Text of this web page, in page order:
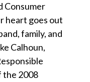
Consumer
heart goes out
family, and
Calhoun,
the 2008